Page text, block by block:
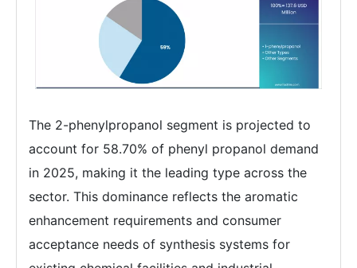
The 2-phenylpropanol segment is projected to
account for 58.70% of phenyl propanol demand
in 2025, making it the leading type across the
sector. This dominance reflects the aromatic
enhancement requirements and consumer
acceptance needs of synthesis systems for